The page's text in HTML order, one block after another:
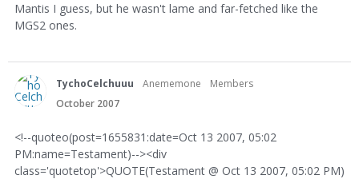
Mantis I guess, but he wasn't lame and far-fetched like the
MGS2 ones.
TychoCelchuuu Anememone
Members
October 2007
<!--quoteo(post=1655831:date=Oct 13 2007, 05:02
PM:name=Testament)--><div
class='quotetop'>QUOTE(Testament @ Oct 13 2007, 05:02 PM)